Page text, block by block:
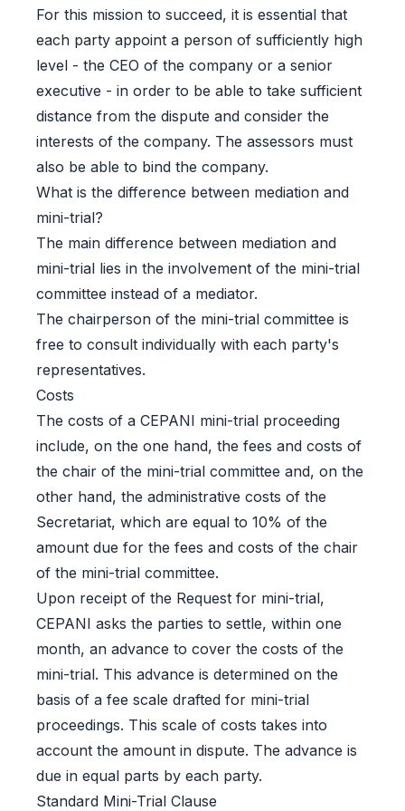
For this mission to succeed, it is essential that
each party appoint a person of sufficiently high
level - the CEO of the company or a senior
executive - in order to be able to take sufficient
distance from the dispute and consider the
interests of the company. The assessors must
also be able to bind the company.
What is the difference between mediation and
mini-trial?
The main difference between mediation and
mini-trial lies in the involvement of the mini-trial
committee instead of a mediator.
The chairperson of the mini-trial committee is
free to consult individually with each party's
representatives.
Costs
The costs of a CEPANI mini-trial proceeding
include, on the one hand, the fees and costs of
the chair of the mini-trial committee and, on the
other hand, the administrative costs of the
Secretariat, which are equal to 10% of the
amount due for the fees and costs of the chair
of the mini-trial committee.
Upon receipt of the Request for mini-trial,
CEPANI asks the parties to settle, within one
month, an advance to cover the costs of the
mini-trial. This advance is determined on the
basis of a fee scale drafted for mini-trial
proceedings. This scale of costs takes into
account the amount in dispute. The advance is
due in equal parts by each party.
Standard Mini-Trial Clause